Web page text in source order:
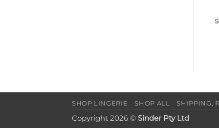
SHOP LINGERIE SHOP ALL SHIPPING,
Copyright 2026 © Sinder Pty Ltd